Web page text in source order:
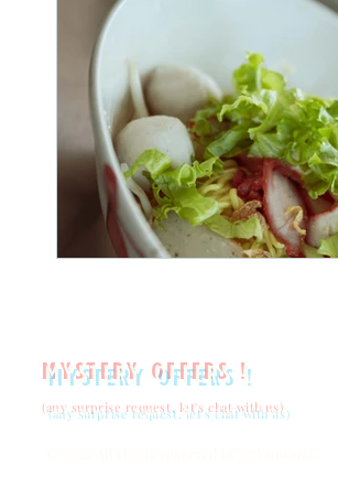
mystery offers !
(any surprise request, let's chat with us)